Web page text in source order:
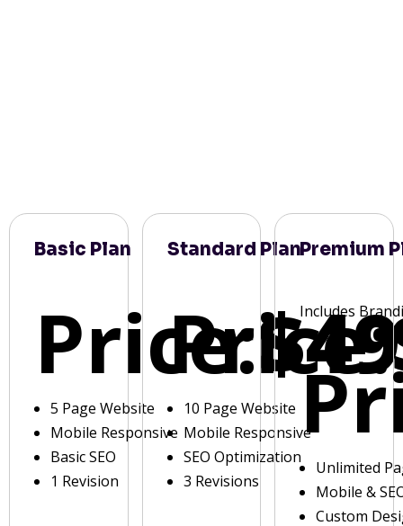
Basic Plan
Price:
5 Page Website
Mobile Responsive
Basic SEO
1 Revision
Standard Plan
Price:
10 Page Website
Mobile Responsive
SEO Optimization
3 Revisions
Premium
Includes
Unlimited
Mobile &
Custom